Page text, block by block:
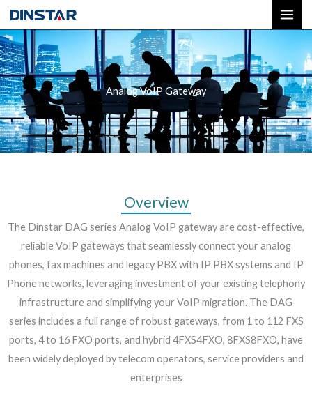
Skip
to
content
Analog VoIP Gateway
Overview
The Dinstar DAG series Analog VoIP gateway are cost-effective,
reliable VoIP gateways that seamlessly connect your analog
phones, fax machines and legacy PBX with IP PBX systems and IP
Phone networks, leveraging investment of your existing telephony
infrastructure and simplifying your VoIP migration. The DAG
series includes a full range of robust gateways, from 1 to 112 FXS
ports, 4 to 16 FXO ports, and hybrid 4FXS4FXO, 8FXS8FXO, have
been widely deployed by telecom operators, service providers and
enterprises